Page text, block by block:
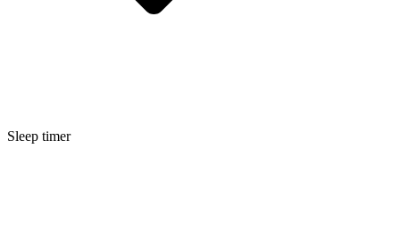
Sleep timer